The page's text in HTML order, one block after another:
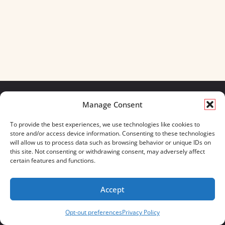
Manage Consent
To provide the best experiences, we use technologies like cookies to
store and/or access device information. Consenting to these technologies
will allow us to process data such as browsing behavior or unique IDs on
this site. Not consenting or withdrawing consent, may adversely affect
certain features and functions.
Accept
Opt-out preferencesPrivacy Policy
We build for what matters.
And we always will.
CONTACT US
670 MERIDIAN WAY
WESTERVILLE, OHIO 43082
OUR BOOTS
STORE LOCATOR
Servus Boots © 2026Privacy Policy Terms & Conditions